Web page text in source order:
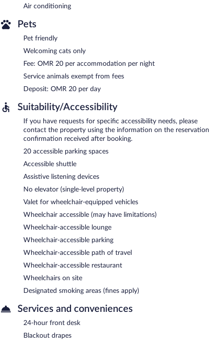
Air conditioning
Pets
Pet friendly
Welcoming cats only
Fee: OMR 20 per accommodation per night
Service animals exempt from fees
Deposit: OMR 20 per day
Suitability/Accessibility
If you have requests for specific accessibility needs, please
contact the property using the information on the reservation
confirmation received after booking.
20 accessible parking spaces
Accessible shuttle
Assistive listening devices
No elevator (single-level property)
Valet for wheelchair-equipped vehicles
Wheelchair accessible (may have limitations)
Wheelchair-accessible lounge
Wheelchair-accessible parking
Wheelchair-accessible path of travel
Wheelchair-accessible restaurant
Wheelchairs on site
Designated smoking areas (fines apply)
Services and conveniences
24-hour front desk
Blackout drapes